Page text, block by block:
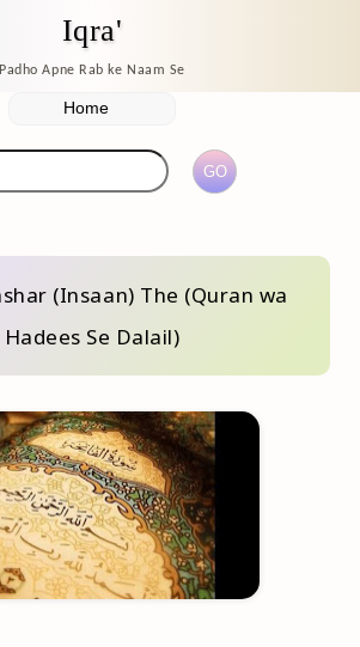
Iqra'
Padho Apne Rab ke Naam Se
Hadees Se Dalail)